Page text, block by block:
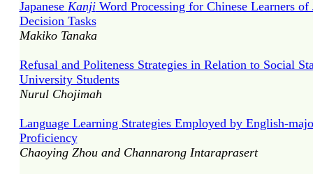
Japanese KanjiWord Processing for Chinese Learners
Decision Tasks
Makiko Tanaka
Refusal and Politeness Strategies in Relation to Social
University Students
Nurul Chojimah
Language Learning Strategies Employed by English-
Proficiency
Chaoying Zhou and Channarong Intaraprasert